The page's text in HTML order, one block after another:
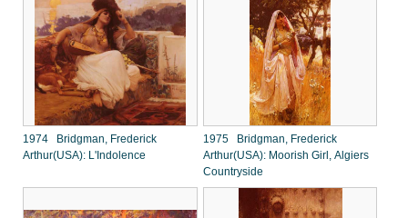
1974 Bridgman, Frederick
Arthur(USA): L'Indolence
1975 Bridgman, Frederick
Arthur(USA): Moorish Girl, Algiers
Countryside